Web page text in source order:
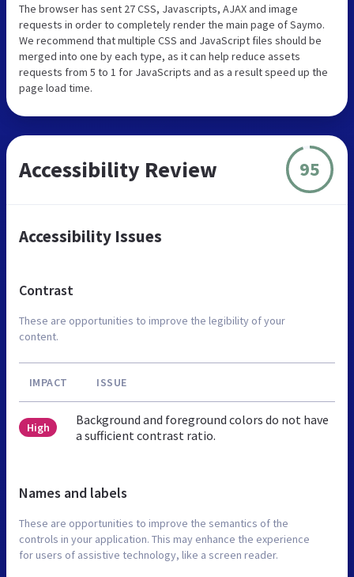
The browser has sent 27 CSS, Javascripts, AJAX and image
requests in order to completely render the main page of Saymo.
We recommend that multiple CSS and JavaScript files should be
merged into one by each type, as it can help reduce assets
requests from 5 to 1 for JavaScripts and as a result speed up the
page load time.
Accessibility Review 95
Accessibility Issues
Contrast
These are opportunities to improve the legibility of your
content.
IMPACT ISSUE
High
Background and foreground colors do not have
a sufficient contrast ratio.
Names and labels
These are opportunities to improve the semantics of the
controls in your application. This may enhance the experience
for users of assistive technology, like a screen reader.